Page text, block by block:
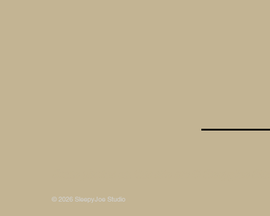
© 2026 SleepyJoe Studio